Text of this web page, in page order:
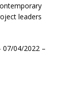
leaders
07/04/2022 –